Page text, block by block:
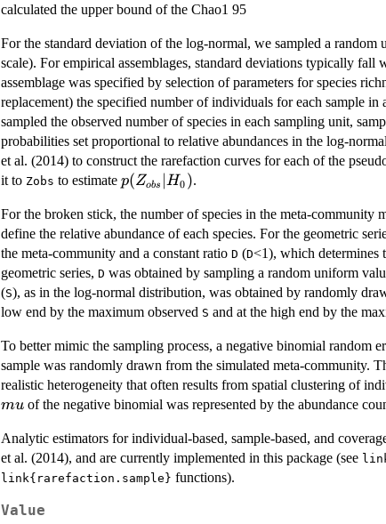
calculated the upper bound of the Chao1 95
For the standard deviation of the log-normal, we sampled a
scale). For empirical assemblages, standard deviations typically
assemblage was specified by selection of parameters for species
replacement) the specified number of individuals for each sample
sampled the observed number of species in each sampling unit,
probabilities set proportional to relative abundances in the log-
et al. (2014) to construct the rarefaction curves for each of the
it to Zobs to estimate p(Z_{obs}|H_{0})
p(Zobs ∣H0 ).
For the broken stick, the number of species in the meta-community
define the relative abundance of each species. For the geometric
the meta-community and a constant ratio D (D<1), which determines
geometric series, D was obtained by sampling a random uniform
(S), as in the log-normal distribution, was obtained by randomly
low end by the maximum observed S and at the high end by the
To better mimic the sampling process, a negative binomial random
sample was randomly drawn from the simulated meta-community.
realistic heterogeneity that often results from spatial clustering of
mu of the negative binomial was represented by the abundance
Analytic estimators for individual-based, sample-based, and
et al. (2014), and are currently implemented in this package (see
link{rarefaction.sample} functions).
Value